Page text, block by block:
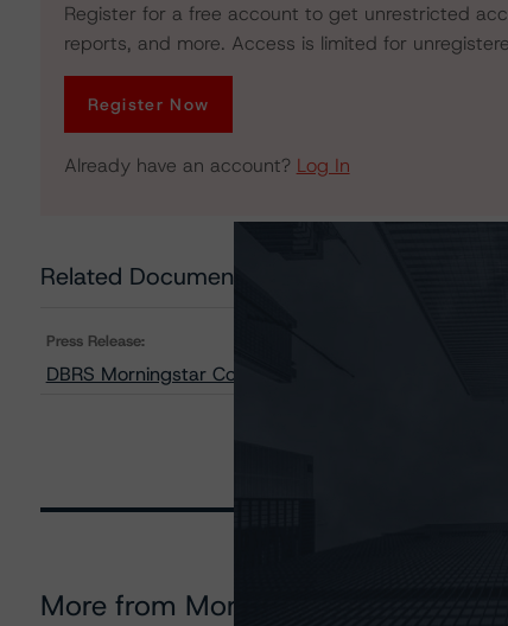
Register for a free account to get unrestricted
reports, and more. Access is limited for
Register Now
Already have an account? Log In
Related Documents
Press Release:
DBRS Morningstar Confirms Laurentian Bank of
More from Morningstar DBRS